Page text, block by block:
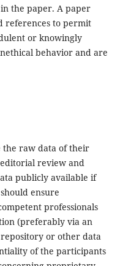
the paper. A paper
references to permit
or knowingly
behavior and are
the raw data of their
review and
publicly available if
ensure
professionals
(preferably via an
or other data
of the participants